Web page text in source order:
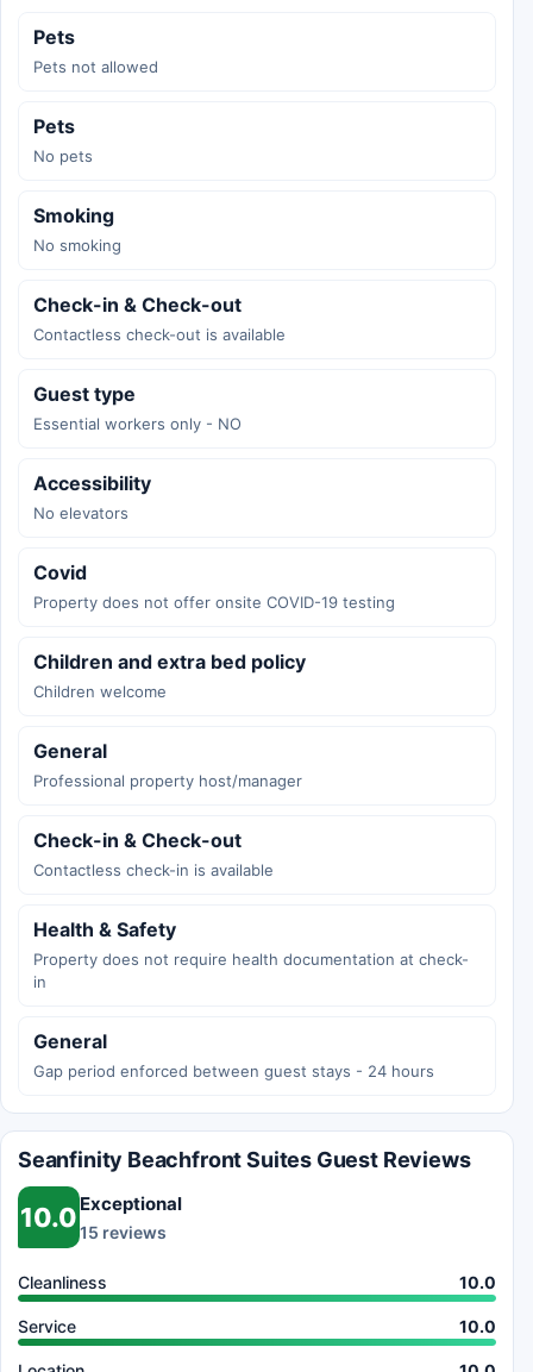
Pets
Pets not allowed
Pets
No pets
Smoking
No smoking
Check-in & Check-out
Contactless check-out is available
Guest type
Essential workers only - NO
Accessibility
No elevators
Covid
Property does not offer onsite COVID-19 testing
Children and extra bed policy
Children welcome
General
Professional property host/manager
Check-in & Check-out
Contactless check-in is available
Health & Safety
Property does not require health documentation at check-
in
General
Gap period enforced between guest stays - 24 hours
Seanfinity Beachfront Suites Guest Reviews
10.0 Exceptional
15 reviews
Cleanliness 10.0
Service 10.0